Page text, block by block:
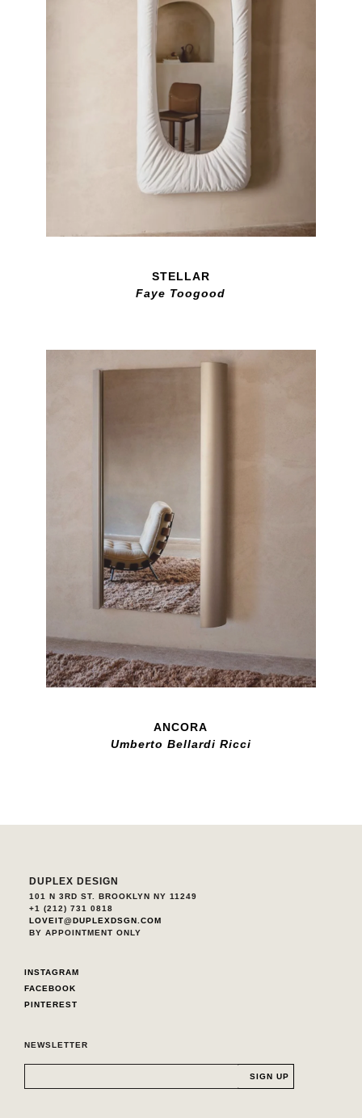
STELLAR
Faye Toogood
ANCORA
Umberto Bellardi Ricci
DUPLEX DESIGN
101 N 3RD ST. BROOKLYN NY 11249
+1 (212) 731 0818
LOVEIT@DUPLEXDSGN.COM
BY APPOINTMENT ONLY
INSTAGRAM
FACEBOOK
PINTEREST
NEWSLETTER